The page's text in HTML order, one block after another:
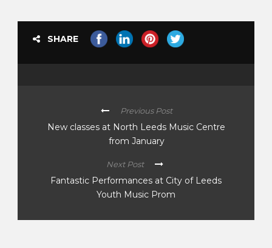
SHARE
Previous Post
New classes at North Leeds Music Centre
from January
Next Post
Fantastic Performances at City of Leeds
Youth Music Prom